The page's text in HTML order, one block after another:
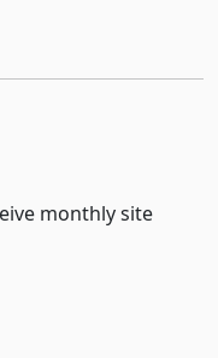
monthly site